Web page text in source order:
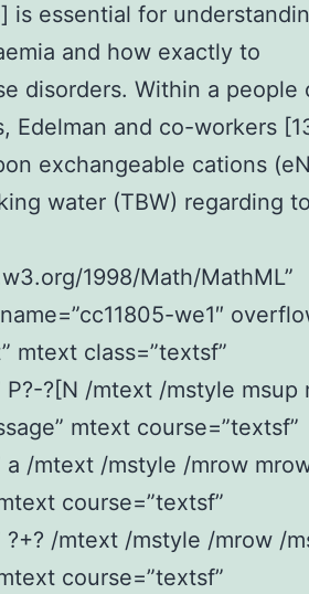
is essential for
and how exactly to
disorders. Within a people
Edelman and co-workers
exchangeable cations
water (TBW) regarding
1998/Math/MathML”
we1″
mtext class=”textsf”
P?-?[N /mtext /mstyle msup
mtext course=”textsf”
a /mtext /mstyle /mrow
course=”textsf”
?+? /mtext /mstyle /mrow /
course=”textsf”